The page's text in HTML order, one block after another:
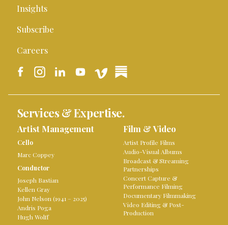
Insights
Subscribe
Careers
Services & Expertise.
Artist Management
Cello
Marc Coppey
Conductor
Joseph Bastian
Kellen Gray
John Nelson (1941 – 2025)
Andris Poga
Hugh Wolff
Film & Video
Artist Profile Films
Audio-Visual Albums
Broadcast & Streaming
Partnerships
Concert Capture &
Performance Filming
Documentary Filmmaking
Video Editing & Post-
Production